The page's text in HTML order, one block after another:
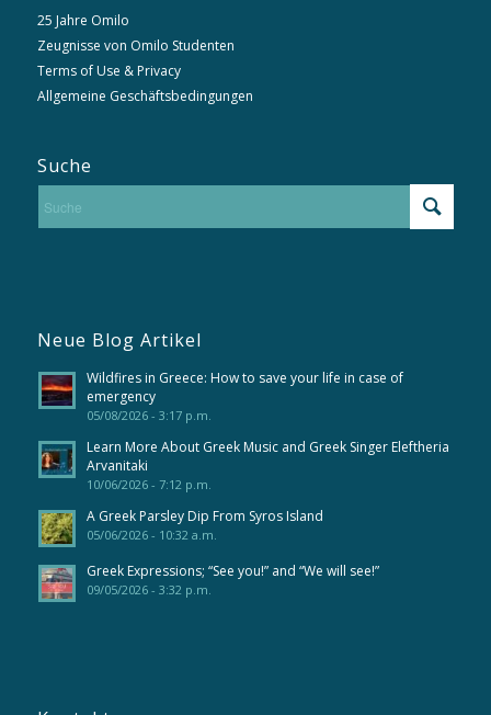
25 Jahre Omilo
Zeugnisse von Omilo Studenten
Terms of Use & Privacy
Allgemeine Geschäftsbedingungen
Suche
Neue Blog Artikel
Wildfires in Greece: How to save your life in case of
emergency
05/08/2026 - 3:17 p.m.
Learn More About Greek Music and Greek Singer Eleftheria
Arvanitaki
10/06/2026 - 7:12 p.m.
A Greek Parsley Dip From Syros Island
05/06/2026 - 10:32 a.m.
Greek Expressions; “See you!” and “We will see!”
09/05/2026 - 3:32 p.m.